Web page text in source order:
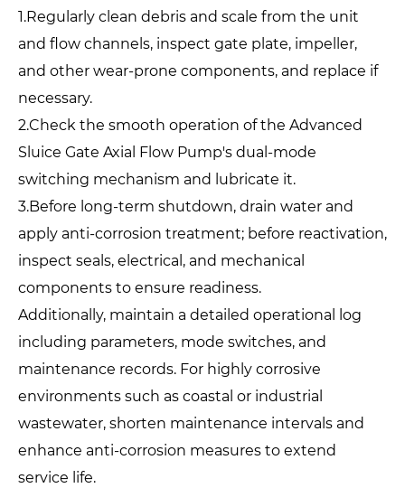
1.Regularly clean debris and scale from the unit
and flow channels, inspect gate plate, impeller,
and other wear-prone components, and replace if
necessary.
2.Check the smooth operation of the Advanced
Sluice Gate Axial Flow Pump's dual-mode
switching mechanism and lubricate it.
3.Before long-term shutdown, drain water and
apply anti-corrosion treatment; before reactivation,
inspect seals, electrical, and mechanical
components to ensure readiness.
Additionally, maintain a detailed operational log
including parameters, mode switches, and
maintenance records. For highly corrosive
environments such as coastal or industrial
wastewater, shorten maintenance intervals and
enhance anti-corrosion measures to extend
service life.